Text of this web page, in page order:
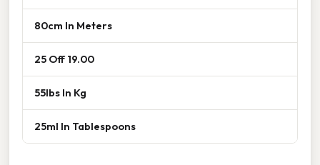
80cm In Meters
25 Off 19.00
55lbs In Kg
25ml In Tablespoons